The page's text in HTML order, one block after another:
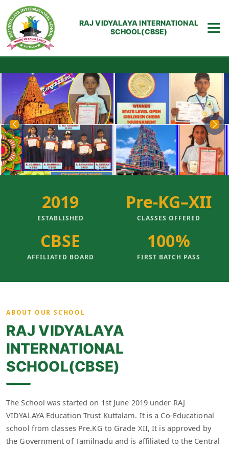
RAJ VIDYALAYA INTERNATIONAL
SCHOOL(CBSE)
Previous Next
2019
ESTABLISHED
Pre-KG–XII
CLASSES OFFERED
CBSE
AFFILIATED BOARD
100%
FIRST BATCH PASS
ABOUT OUR SCHOOL
RAJ VIDYALAYA
INTERNATIONAL
SCHOOL(CBSE)
The School was started on 1st June 2019 under RAJ
VIDYALAYA Education Trust Kuttalam. It is a Co-Educational
school from classes Pre.KG to Grade XII, It is approved by
the Government of Tamilnadu and is affiliated to the Central